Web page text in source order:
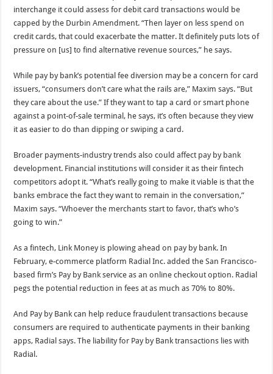
interchange it could assess for debit card transactions would be
capped by the Durbin Amendment. “Then layer on less spend on
credit cards, that could exacerbate the matter. It definitely puts lots of
pressure on [us] to find alternative revenue sources,” he says.
While pay by bank’s potential fee diversion may be a concern for card
issuers, “consumers don’t care what the rails are,” Maxim says. “But
they care about the use.” If they want to tap a card or smart phone
against a point-of-sale terminal, he says, it’s often because they view
it as easier to do than dipping or swiping a card.
Broader payments-industry trends also could affect pay by bank
development. Financial institutions will consider it as their fintech
competitors adopt it. “What’s really going to make it viable is that the
banks embrace the fact they want to remain in the conversation,”
Maxim says. “Whoever the merchants start to favor, that’s who’s
going to win.”
As a fintech, Link Money is plowing ahead on pay by bank. In
February, e-commerce platform Radial Inc. added the San Francisco-
based firm’s Pay by Bank service as an online checkout option. Radial
pegs the potential reduction in fees at as much as 70% to 80%.
And Pay by Bank can help reduce fraudulent transactions because
consumers are required to authenticate payments in their banking
apps, Radial says. The liability for Pay by Bank transactions lies with
Radial.